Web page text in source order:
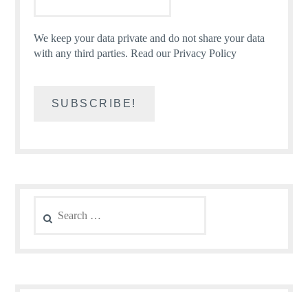
We keep your data private and do not share your data
with any third parties.Read our Privacy Policy
for: